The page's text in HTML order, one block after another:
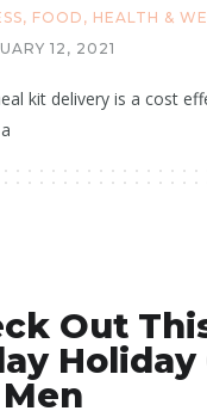
, FOOD , HEALTH &
12, 2021
kit delivery is a cost
Out